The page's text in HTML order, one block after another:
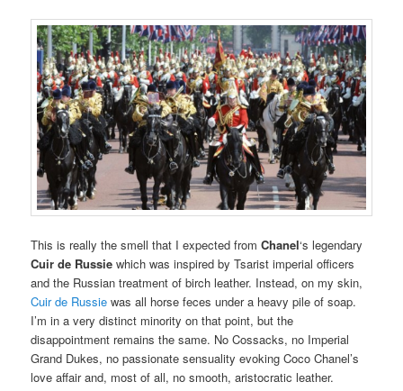
This is really the smell that I expected fromChanel‘s legendary
Cuir de Russiewhich was inspired by Tsarist imperial officers
and the Russian treatment of birch leather. Instead, on my skin,
Cuir de Russie was all horse feces under a heavy pile of soap.
I’m in a very distinct minority on that point, but the
disappointment remains the same. No Cossacks, no Imperial
Grand Dukes, no passionate sensuality evoking Coco Chanel’s
love affair and, most of all, no smooth, aristocratic leather.